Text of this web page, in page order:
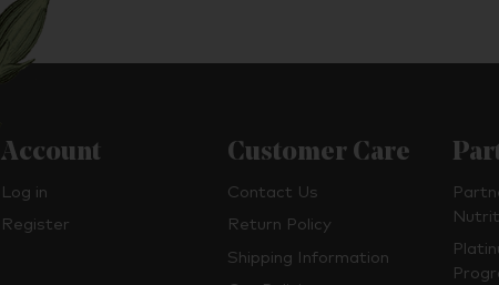
Account
Log in
Register
Customer Care
Contact Us
Return Policy
Shipping Information